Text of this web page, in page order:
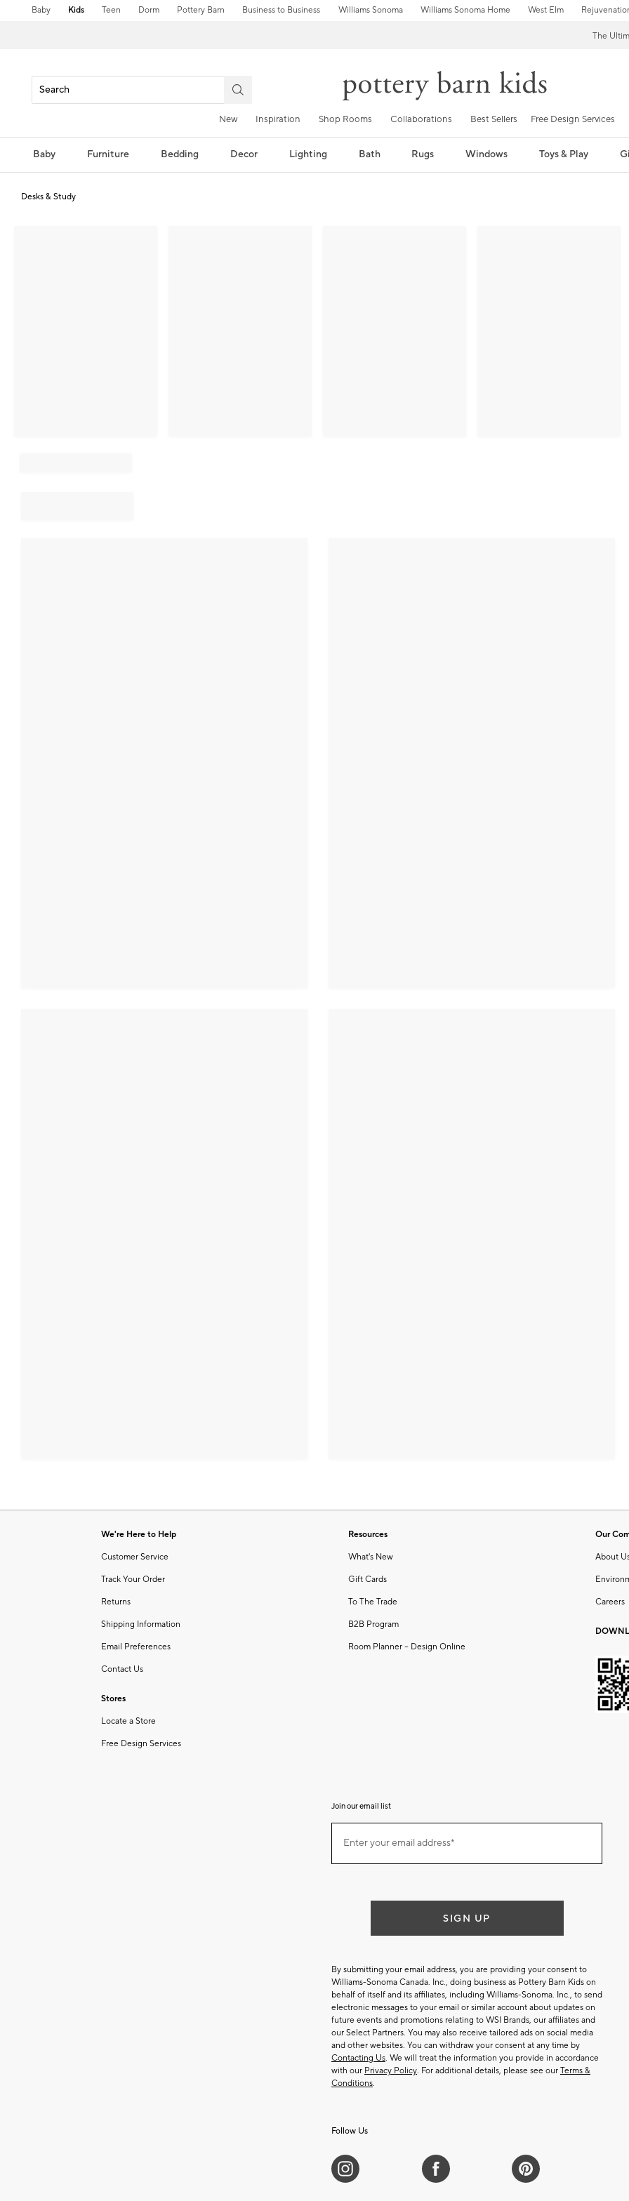
Baby Kids Teen Dorm Pottery Barn Business to Business Williams Sonoma Williams Sonoma Home West Elm
The
New Inspiration Shop Rooms Collaborations Best Sellers Free Design Services
Baby Furniture Bedding Decor Lighting Bath Rugs Windows Toys & Play
Desks & Study
We're Here to Help
Customer Service
Track Your Order
Returns
Shipping Information
Email Preferences
Contact Us
Stores
Locate a Store
Free Design Services
Resources
What's New
Gift Cards
To The Trade
B2B Program
Room Planner – Design Online
Our
About
Careers
Join our email list
ourEnter your email address*
SIGN UP
By submitting your email address, you are providing your consent to
Williams-Sonoma Canada. Inc., doing business as Pottery Barn Kids on
behalf of itself and its affiliates, including Williams-Sonoma. Inc., to send
electronic messages to your email or similar account about updates on
future events and promotions relating to WSI Brands, our affiliates and
our Select Partners. You may also receive tailored ads on social media
and other websites. You can withdraw your consent at any time by
Contacting Us. We will treat the information you provide in accordance
with our Privacy Policy. For additional details, please see our Terms &
Conditions.
Follow Us